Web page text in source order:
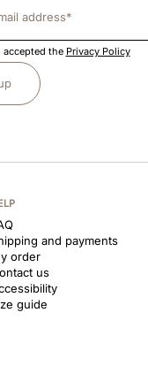
accepted the Privacy Policy
and payments
order
us
guide